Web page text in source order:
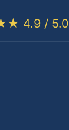
4.9 / 5.0